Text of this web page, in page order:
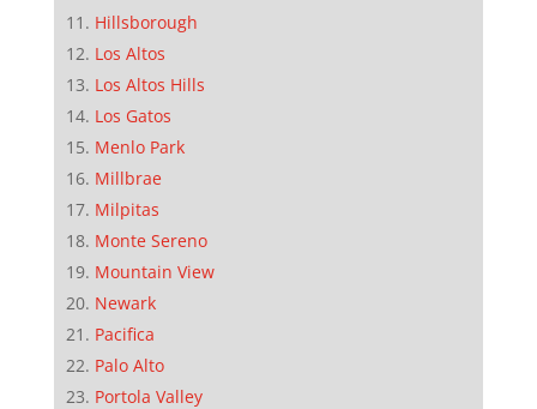
Hillsborough
Los Altos
Los Altos Hills
Los Gatos
Menlo Park
Millbrae
Milpitas
Monte Sereno
Mountain View
Newark
Pacifica
Palo Alto
Portola Valley